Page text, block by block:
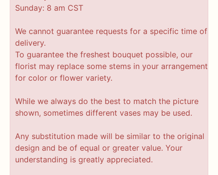
Sunday: 8 am CST
We cannot guarantee requests for a specific time of
delivery.
To guarantee the freshest bouquet possible, our
florist may replace some stems in your arrangement
for color or flower variety.
While we always do the best to match the picture
shown, sometimes different vases may be used.
Any substitution made will be similar to the original
design and be of equal or greater value. Your
understanding is greatly appreciated.